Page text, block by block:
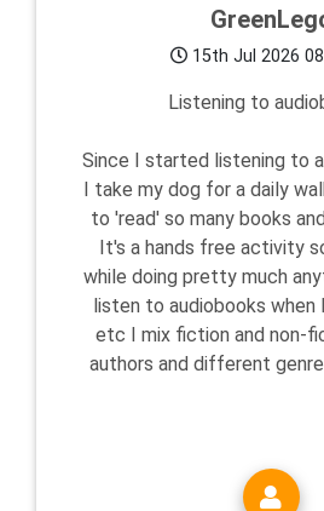
15th Jul 2026
Listening to
Since I started listening to
I take my dog for a daily
to 'read' so many books
It's a hands free activity
while doing pretty much
listen to audiobooks when
etc I mix fiction and non-
authors and different